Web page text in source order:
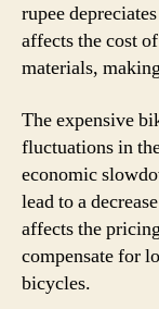
rupee
affects the cost
materials,
The expensive
fluctuations in
economic
lead to a
affects the
compensate for
bicycles.